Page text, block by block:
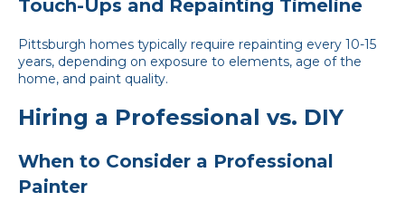
Touch-Ups and Repainting Timeline
Pittsburgh homes typically require repainting every 10-15
years, depending on exposure to elements, age of the
home, and paint quality.
Hiring a Professional vs. DIY
When to Consider a Professional
Painter